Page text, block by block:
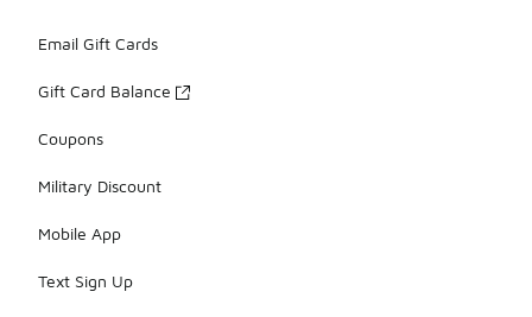
Email Gift Cards
Gift Card Balance
Coupons
Military Discount
Mobile App
Text Sign Up